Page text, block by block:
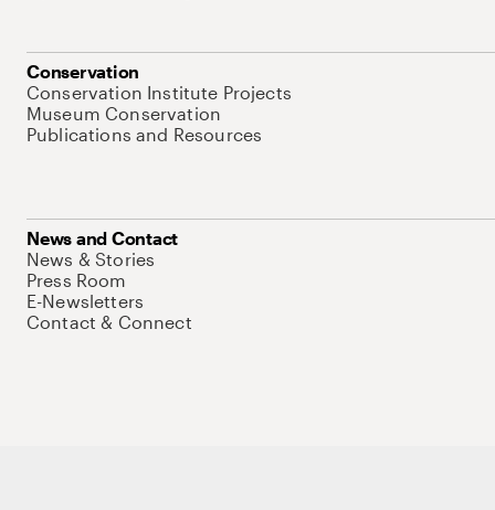
Conservation
Conservation Institute Projects
Museum Conservation
Publications and Resources
News and Contact
News & Stories
Press Room
E-Newsletters
Contact & Connect